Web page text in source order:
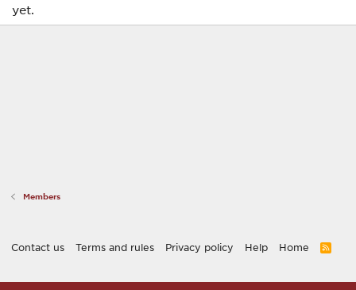
yet.
Members
Contact us Terms and rules Privacy policy Help Home
R
S